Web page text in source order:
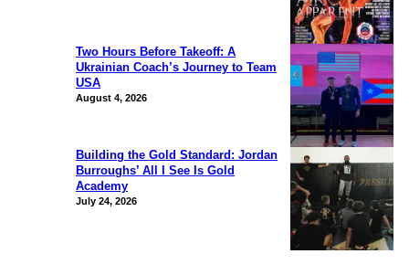
Two Hours Before Takeoff: A
Ukrainian Coach’s Journey to Team
USA
August 4, 2026
Building the Gold Standard: Jordan
Burroughs’ All I See Is Gold
Academy
July 24, 2026